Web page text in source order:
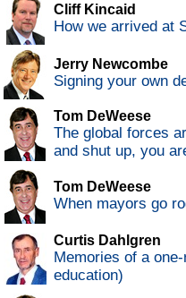
Cliff Kincaid
How we arrived at
Jerry Newcombe
Signing your own
Tom DeWeese
The global forces
and shut up, you
Tom DeWeese
When mayors go
Curtis Dahlgren
Memories of a
education)